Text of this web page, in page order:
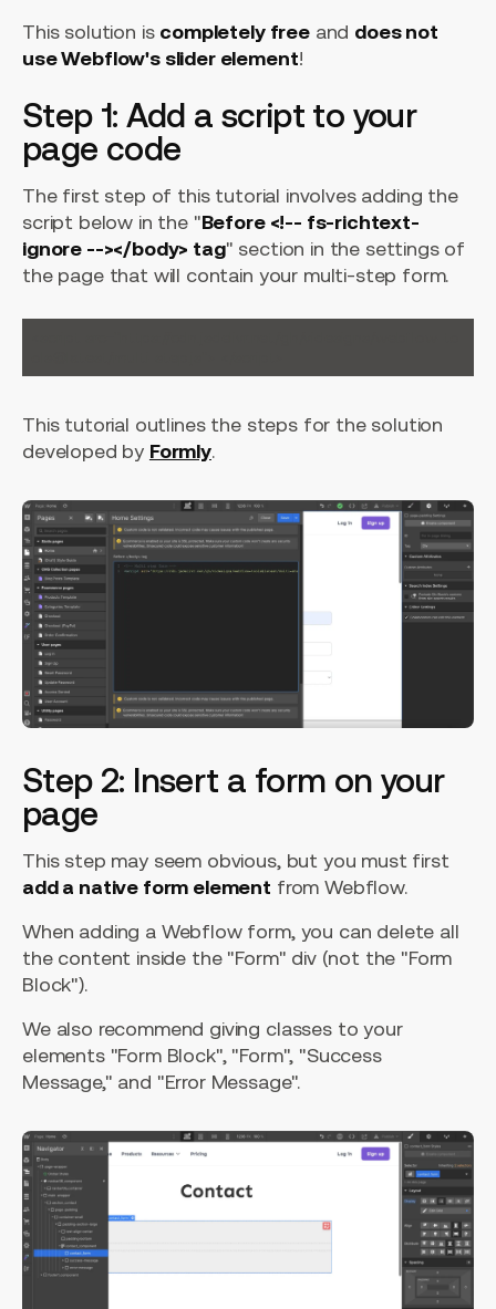
This solution is completely freeand does not
use Webflow's slider element!
Step 1: Add a script to your
page code
The first step of this tutorial involves adding the
script below in the "Before <!-- fs-richtext-
ignore --></body> tag" section in the settings of
the page that will contain your multi-step form.
This tutorial outlines the steps for the solution
developed by Formly.
Step 2: Insert a form on your
page
This step may seem obvious, but you must first
add a native form element from Webflow.
When adding a Webflow form, you can delete all
the content inside the "Form" div (not the "Form
Block").
We also recommend giving classes to your
elements "Form Block", "Form", "Success
Message," and "Error Message".